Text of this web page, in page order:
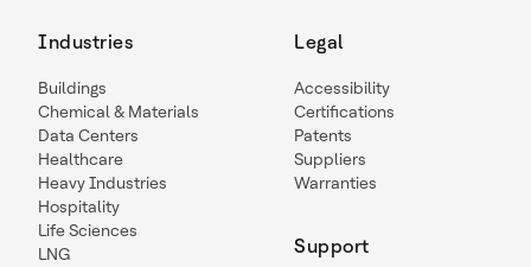
Industries
Buildings
Chemical & Materials
Data Centers
Healthcare
Heavy Industries
Hospitality
Life Sciences
LNG
Legal
Accessibility
Certifications
Patents
Suppliers
Warranties
Support